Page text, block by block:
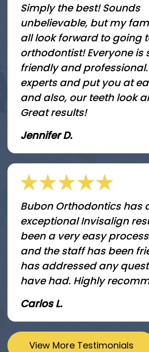
Simply the best! Sounds
unbelievable, but my
all look forward to going
orthodontist! Everyone is
friendly and
experts and put you at
and also, our teeth look
Great results!
Jennifer D.
Bubon Orthodontics has
exceptional Invisalign
been a very easy
and the staff has been
has addressed any
have had. Highly
Carlos L.
View More Testimonials